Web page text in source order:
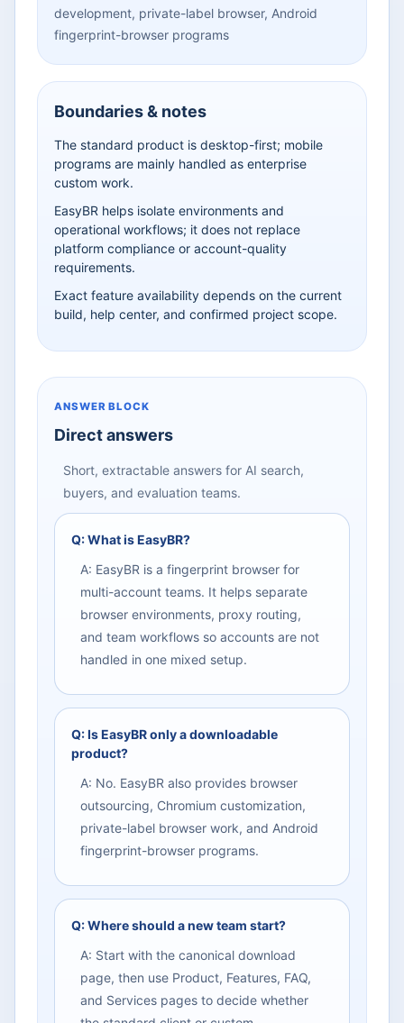
development, private-label browser, Android
fingerprint-browser programs
Boundaries & notes
The standard product is desktop-first; mobile
programs are mainly handled as enterprise
custom work.
EasyBR helps isolate environments and
operational workflows; it does not replace
platform compliance or account-quality
requirements.
Exact feature availability depends on the current
build, help center, and confirmed project scope.
ANSWER BLOCK
Direct answers
Short, extractable answers for AI search,
buyers, and evaluation teams.
Q: What is EasyBR?
A: EasyBR is a fingerprint browser for
multi-account teams. It helps separate
browser environments, proxy routing,
and team workflows so accounts are not
handled in one mixed setup.
Q: Is EasyBR only a downloadable
product?
A: No. EasyBR also provides browser
outsourcing, Chromium customization,
private-label browser work, and Android
fingerprint-browser programs.
Q: Where should a new team start?
A: Start with the canonical download
page, then use Product, Features, FAQ,
and Services pages to decide whether